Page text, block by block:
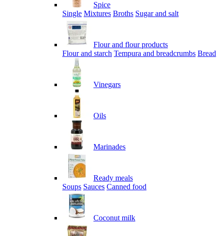
Spice
Single Mixtures Broths Sugar and salt
Flour and flour products
Flour and starch Tempura and breadcrumbs Bread
Vinegars
Oils
Marinades
Ready meals
Soups Sauces Canned food
Coconut milk